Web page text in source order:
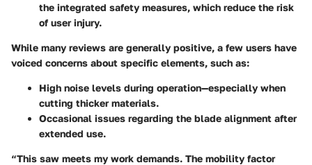
the integrated safety measures, which reduce the risk
of user injury.
While many reviews are generally positive, a few users have
voiced concerns about specific elements, such as:
High noise levels during operation—especially when
cutting thicker materials.
Occasional issues regarding the blade alignment after
extended use.
“This saw meets my work demands. The mobility factor